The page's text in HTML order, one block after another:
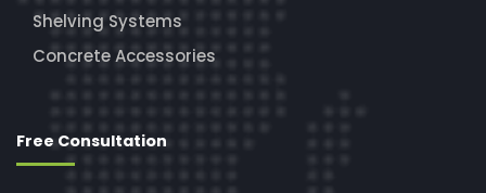
Shelving Systems
Concrete Accessories
Free Consultation